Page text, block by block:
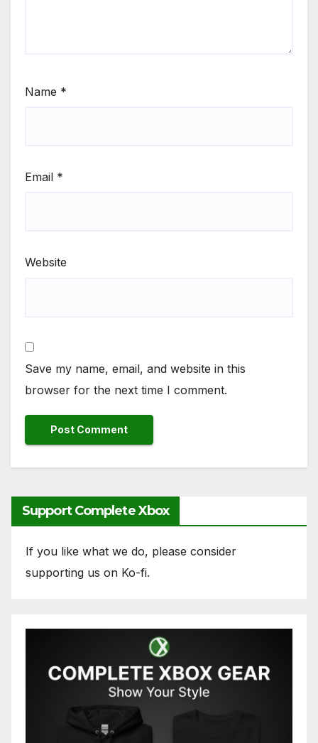
Name *
Email *
Website
Save my name, email, and website in this
browser for the next time I comment.
Support Complete Xbox
If you like what we do, please consider
supporting us on Ko-fi.